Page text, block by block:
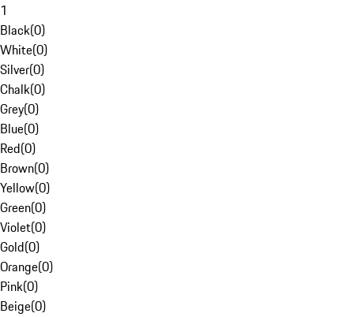
1
Black(0)
White(0)
Silver(0)
Chalk(0)
Grey(0)
Blue(0)
Red(0)
Brown(0)
Yellow(0)
Green(0)
Violet(0)
Gold(0)
Orange(0)
Pink(0)
Beige(0)